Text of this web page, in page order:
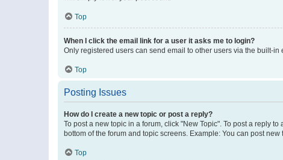
Top
When I click the email link for a user it asks me to login?
Only registered users can send email to other users via the built-
Top
Posting Issues
How do I create a new topic or post a reply?
To post a new topic in a forum, click "New Topic". To post a reply
bottom of the forum and topic screens. Example: You can post
Top